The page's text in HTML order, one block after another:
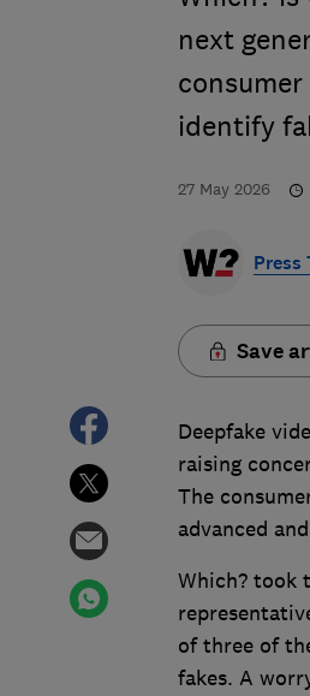
next
identify
27 May 2026
Press
Save
Deepfake
raising
The
advanced
Which? took
of three of
fakes. A